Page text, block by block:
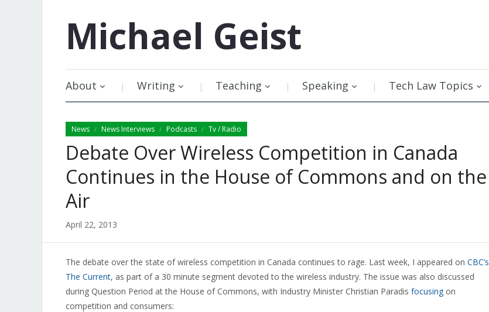
Michael Geist
About Writing Teaching Speaking Tech Law Topics
News / News Interviews / Podcasts / Tv / Radio
Debate Over Wireless Competition in Canada
Continues in the House of Commons and on the
Air
April 22, 2013
The debate over the state of wireless competition in Canada continues to rage. Last week, I appeared on CBC’s
The Current, as part of a 30 minute segment devoted to the wireless industry. The issue was also discussed
during Question Period at the House of Commons, with Industry Minister Christian Paradis focusing on
competition and consumers: